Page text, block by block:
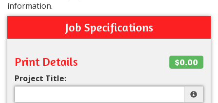
information.
Job Specifications
Print Details
$0.00
Project Title: